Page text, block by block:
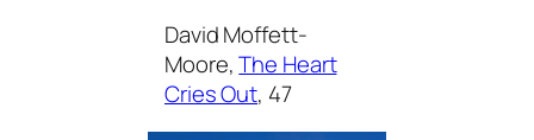
David Moffett-
Moore,The Heart
Cries Out, 47